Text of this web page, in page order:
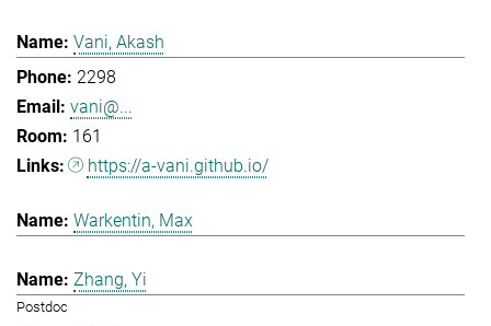
Vani, Akash
2298
vani@...
161
https://a-vani.github.io/
Warkentin, Max
Zhang, Yi
Postdoc